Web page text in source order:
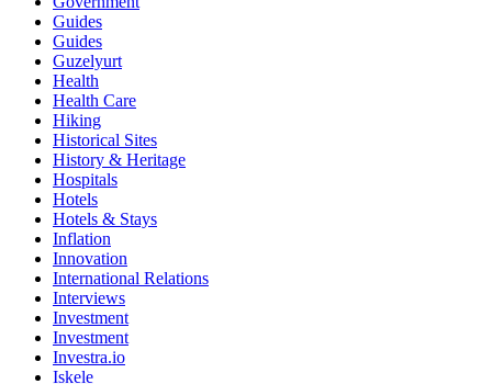
Guides
Guides
Guzelyurt
Health
Health Care
Hiking
Historical Sites
History & Heritage
Hospitals
Hotels
Hotels & Stays
Inflation
Innovation
International Relations
Interviews
Investment
Investment
Investra.io
Iskele